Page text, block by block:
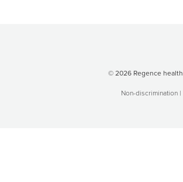
© 2026 Regence
Non-discrimination|